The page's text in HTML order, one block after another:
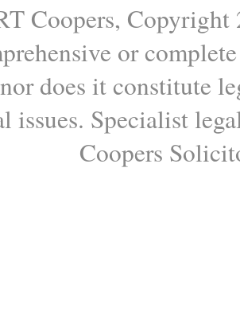
Coopers, Copyright
or
does it constitute
issues. Specialist
Coopers